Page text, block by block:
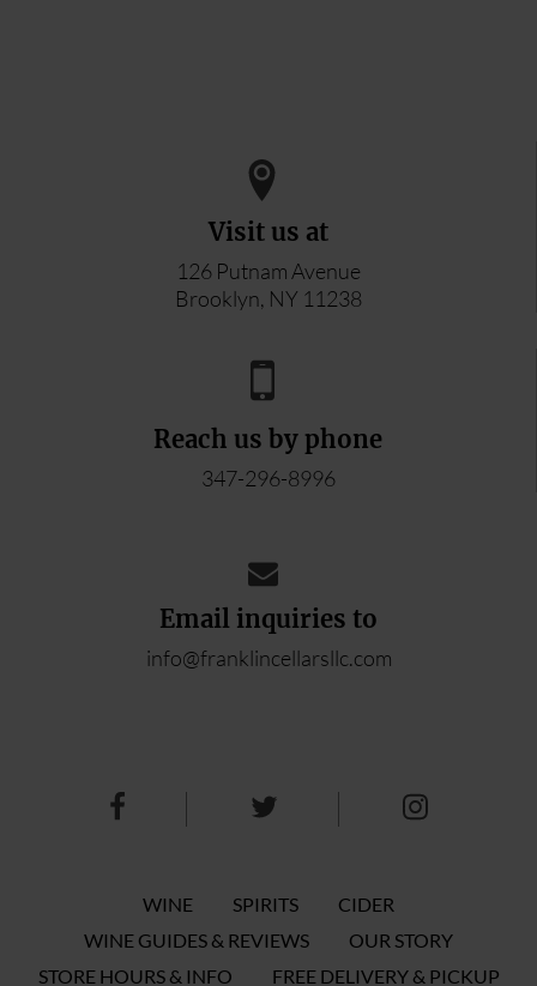
Visit us at
126 Putnam Avenue
Brooklyn, NY 11238
Reach us by phone
347-296-8996
Email inquiries to
info@franklincellarsllc.com
WINE SPIRITS
CIDER
WINE GUIDES & REVIEWS
OUR STORY
STORE HOURS & INFO
FREE DELIVERY & PICKUP